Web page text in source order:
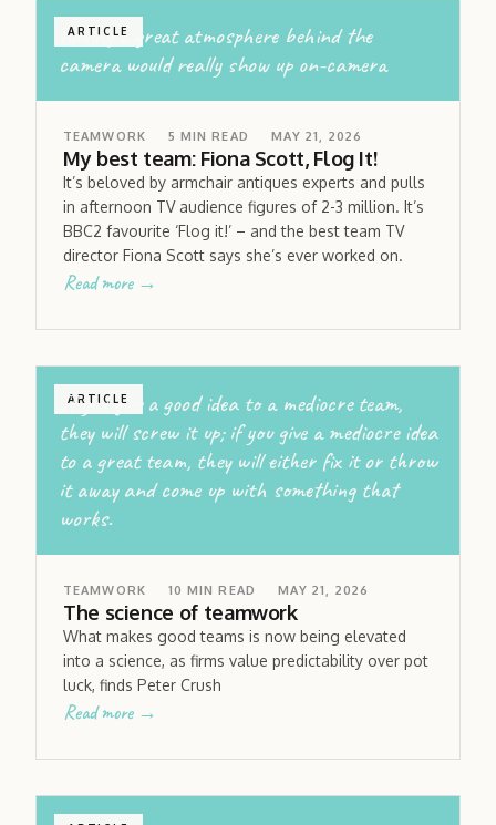
ARTICLE
having a great atmosphere behind the
camera would really show up on-camera
TEAMWORK 5 MIN READ MAY 21, 2026
My best team: Fiona Scott, Flog It!
It’s beloved by armchair antiques experts and pulls
in afternoon TV audience figures of 2-3 million. It’s
BBC2 favourite ‘Flog it!’ – and the best team TV
director Fiona Scott says she’s ever worked on.
Read more →
ARTICLE
If you give a good idea to a mediocre team,
they will screw it up; if you give a mediocre idea
to a great team, they will either fix it or throw
it away and come up with something that
works.
TEAMWORK 10 MIN READ MAY 21, 2026
The science of teamwork
What makes good teams is now being elevated
into a science, as firms value predictability over pot
luck, finds Peter Crush
Read more →